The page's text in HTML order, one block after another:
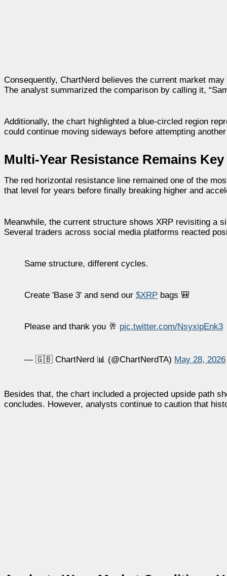
Consequently, ChartNerd believes the current market
The analyst summarized the comparison by calling it,
Additionally, the chart highlighted a blue-circled region
could continue moving sideways before attempting
Multi-Year Resistance Remains
The red horizontal resistance line remained one of the
that level for years before finally breaking higher and
Meanwhile, the current structure shows XRP revisiting a
Several traders across social media platforms reacted
Same structure, different cycles.
Create 'Base 3' and send our $XRP bags 🎒
Please and thank you 🥂 pic.twitter.com/NsyxipEnk3
— 🇬🇧 ChartNerd 📊 (@ChartNerdTA) May 28, 2026
Besides that, the chart included a projected upside path
concludes. However, analysts continue to caution that